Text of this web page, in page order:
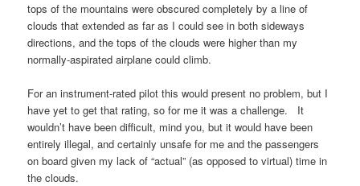
tops of the mountains were obscured completely by a line of
clouds that extended as far as I could see in both sideways
directions, and the tops of the clouds were higher than my
normally-aspirated airplane could climb.
For an instrument-rated pilot this would present no problem, but I
have yet to get that rating, so for me it was a challenge. It
wouldn’t have been difficult, mind you, but it would have been
entirely illegal, and certainly unsafe for me and the passengers
on board given my lack of “actual” (as opposed to virtual) time in
the clouds.